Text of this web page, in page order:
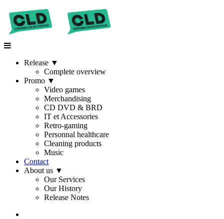
Release ▼
Complete overview
Promo ▼
Video games
Merchandising
CD DVD & BRD
IT et Accessories
Retro-gaming
Personnal healthcare
Cleaning products
Music
Contact
About us ▼
Our Services
Our History
Release Notes